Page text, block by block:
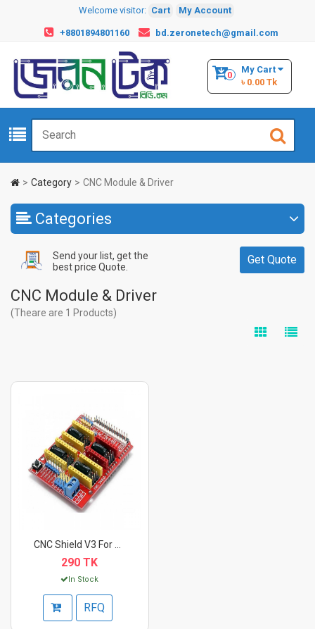
Welcome visitor: Cart My Account
+8801894801160 bd.zeronetech@gmail.com
My Cart
0
৳ 0.00 Tk
Category CNC Module & Driver
Categories
Send your list, get the
best price Quote.
Get Quote
CNC Module & Driver
(Theare are 1 Products)
290 TK
In Stock
RFQ